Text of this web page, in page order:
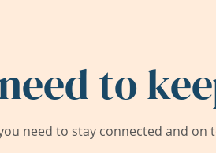
to
need to stay connected and on